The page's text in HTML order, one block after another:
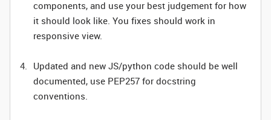
components, and use your best judgement for how
it should look like. You fixes should work in
responsive view.
Updated and new JS/python code should be well
documented, use PEP257 for docstring
conventions.